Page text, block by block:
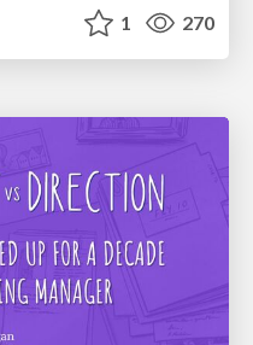
1 270